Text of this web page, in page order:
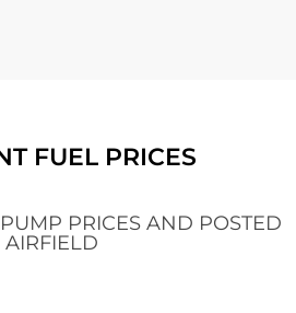
FUEL PRICES
PRICES AND POSTED
AIRFIELD